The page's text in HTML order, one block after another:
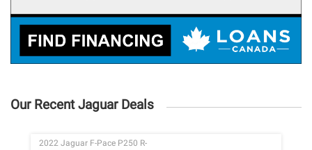
Our Recent Jaguar Deals
2022 Jaguar F-Pace P250 R-